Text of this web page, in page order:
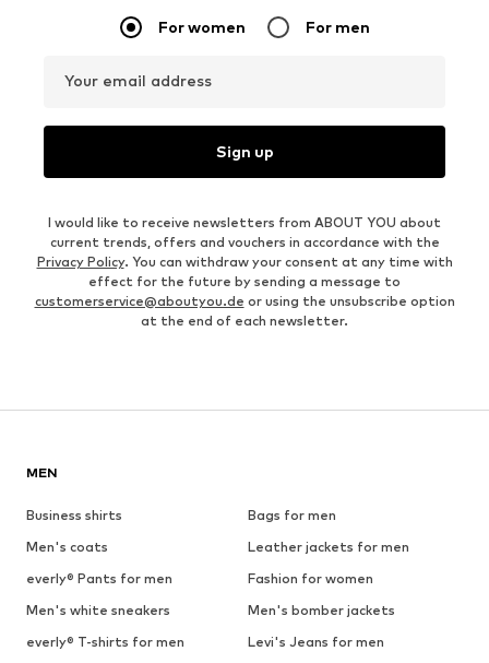
For women For men
Your email address
Sign up
I would like to receive newsletters from ABOUT YOU about
current trends, offers and vouchers in accordance with the
Privacy Policy. You can withdraw your consent at any time with
effect for the future by sending a message to
customerservice@aboutyou.de or using the unsubscribe option
at the end of each newsletter.
MEN
Business shirts
Bags for men
Men's coats
Leather jackets for men
everly® Pants for men
Fashion for women
Men's white sneakers
Men's bomber jackets
everly® T-shirts for men
Levi's Jeans for men